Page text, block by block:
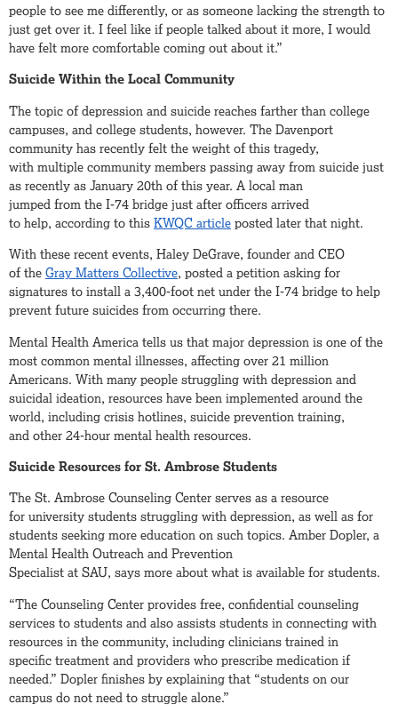
people to see me differently, or as someone lacking the strength to
just get over it. I feel like if people talked about it more, I would
have felt more comfortable coming out about it.”
Suicide Within the Local Community
The topic of depression and suicide reaches farther than college
campuses, and college students, however. The Davenport
community has recently felt the weight of this tragedy,
with multiple community members passing away from suicide just
as recently as January 20th of this year. A local man
jumped from the I-74 bridge just after officers arrived
to help, according to this KWQC article posted later that night.
With these recent events, Haley DeGrave, founder and CEO
of the Gray Matters Collective, posted a petition asking for
signatures to install a 3,400-foot net under the I-74 bridge to help
prevent future suicides from occurring there.
Mental Health America tells us that major depression is one of the
most common mental illnesses, affecting over 21 million
Americans. With many people struggling with depression and
suicidal ideation, resources have been implemented around the
world, including crisis hotlines, suicide prevention training,
and other 24-hour mental health resources.
Suicide Resources for St. Ambrose Students
The St. Ambrose Counseling Center serves as a resource
for university students struggling with depression, as well as for
students seeking more education on such topics. Amber Dopler, a
Mental Health Outreach and Prevention
Specialist at SAU, says more about what is available for students.
“The Counseling Center provides free, confidential counseling
services to students and also assists students in connecting with
resources in the community, including clinicians trained in
specific treatment and providers who prescribe medication if
needed.” Dopler finishes by explaining that “students on our
campus do not need to struggle alone.”